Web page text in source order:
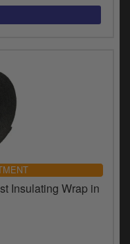
Insulating Wrap in